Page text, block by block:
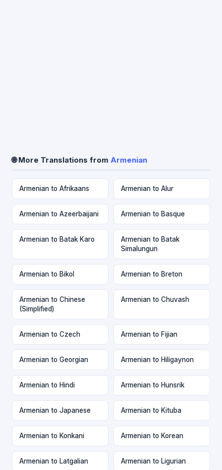
🌐 More Translations from Armenian
Armenian to Afrikaans Armenian to Alur
Armenian to Azeerbaijani Armenian to Basque
Armenian to Batak Karo
Armenian to Batak
Simalungun
Armenian to Bikol Armenian to Breton
Armenian to Chinese
(Simplified)
Armenian to Chuvash
Armenian to Czech Armenian to Fijian
Armenian to Georgian Armenian to Hiligaynon
Armenian to Hindi Armenian to Hunsrik
Armenian to Japanese Armenian to Kituba
Armenian to Konkani Armenian to Korean
Armenian to Latgalian Armenian to Ligurian